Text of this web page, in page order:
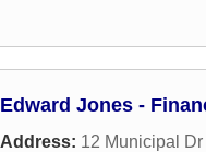
Edward Jones -
Address: 12 Municipal Dr